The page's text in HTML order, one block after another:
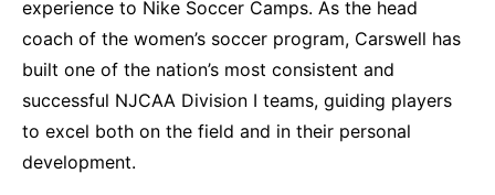
experience to Nike Soccer Camps. As the head
coach of the women’s soccer program, Carswell has
built one of the nation’s most consistent and
successful NJCAA Division I teams, guiding players
to excel both on the field and in their personal
development.